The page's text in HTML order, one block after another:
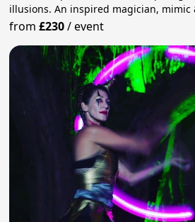
illusions. An inspired magician,
from£230/event